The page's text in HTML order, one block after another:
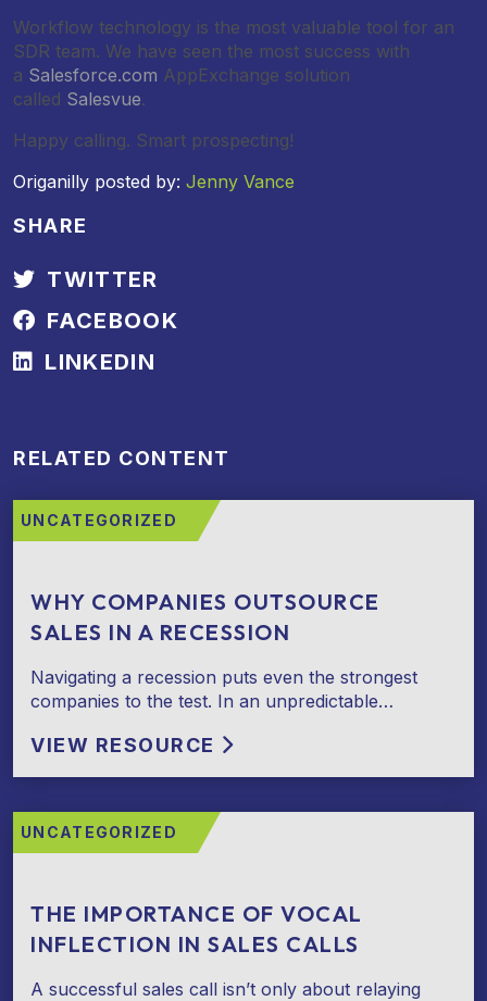
Workflow technology is the most valuable tool for an
SDR team. We have seen the most success with
a Salesforce.com AppExchange solution
called Salesvue.
Happy calling. Smart prospecting!
Origanilly posted by: Jenny Vance
SHARE
TWITTER
FACEBOOK
LINKEDIN
RELATED CONTENT
UNCATEGORIZED
WHY COMPANIES OUTSOURCE
SALES IN A RECESSION
Navigating a recession puts even the strongest
companies to the test. In an unpredictable…
VIEW RESOURCE
UNCATEGORIZED
THE IMPORTANCE OF VOCAL
INFLECTION IN SALES CALLS
A successful sales call isn’t only about relaying